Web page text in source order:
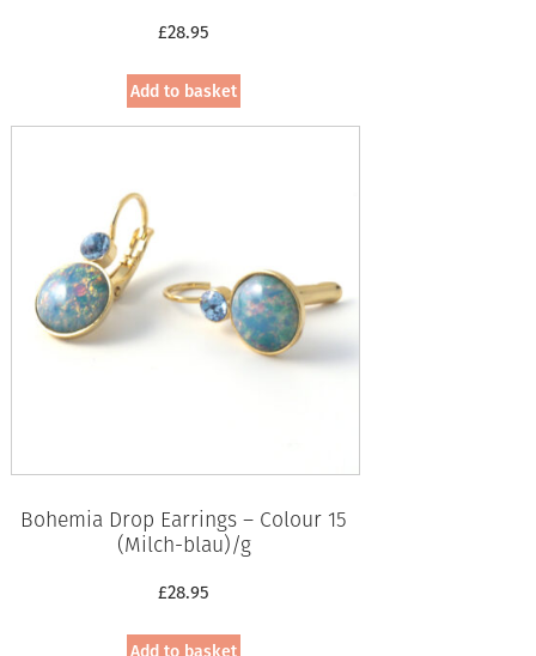
£28.95
Add to basket
Bohemia Drop Earrings – Colour 15
(Milch-blau)/g
£28.95